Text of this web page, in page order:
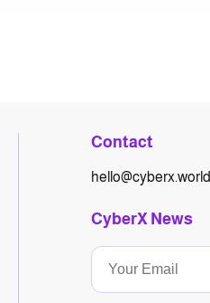
Contact
hello@cyberx.world
CyberX News